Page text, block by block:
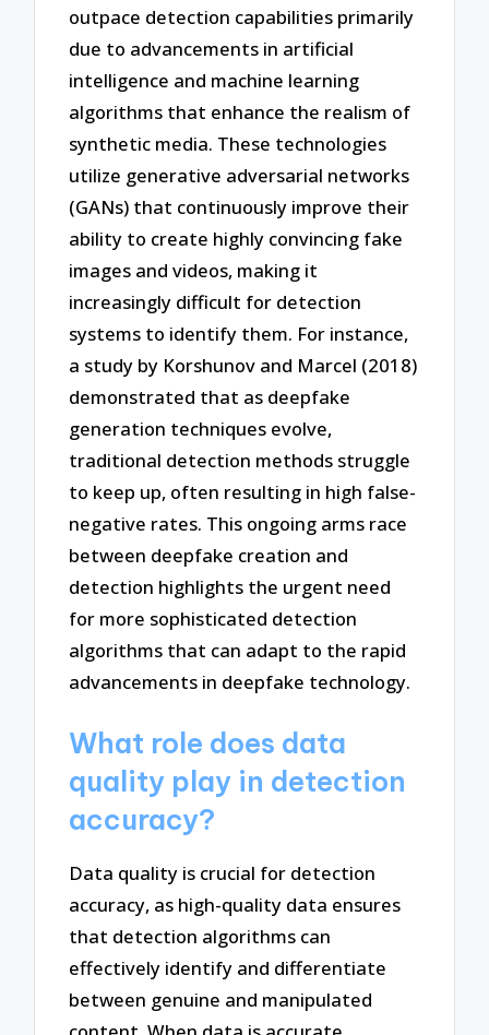
outpace detection capabilities primarily
due to advancements in artificial
intelligence and machine learning
algorithms that enhance the realism of
synthetic media. These technologies
utilize generative adversarial networks
(GANs) that continuously improve their
ability to create highly convincing fake
images and videos, making it
increasingly difficult for detection
systems to identify them. For instance,
a study by Korshunov and Marcel (2018)
demonstrated that as deepfake
generation techniques evolve,
traditional detection methods struggle
to keep up, often resulting in high false-
negative rates. This ongoing arms race
between deepfake creation and
detection highlights the urgent need
for more sophisticated detection
algorithms that can adapt to the rapid
advancements in deepfake technology.
What role does data
quality play in detection
accuracy?
Data quality is crucial for detection
accuracy, as high-quality data ensures
that detection algorithms can
effectively identify and differentiate
between genuine and manipulated